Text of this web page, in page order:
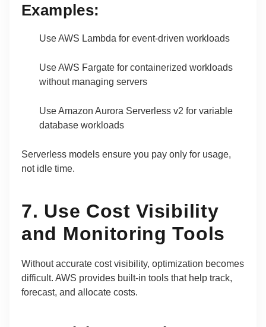
Examples:
Use AWS Lambda for event-driven workloads
Use AWS Fargate for containerized workloads
without managing servers
Use Amazon Aurora Serverless v2 for variable
database workloads
Serverless models ensure you pay only for usage,
not idle time.
7. Use Cost Visibility
and Monitoring Tools
Without accurate cost visibility, optimization becomes
difficult. AWS provides built-in tools that help track,
forecast, and allocate costs.